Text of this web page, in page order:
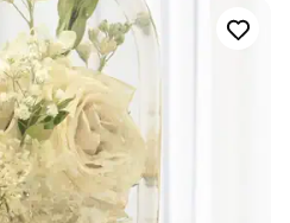
Unity in Glass
alternative
of our day. Our
idea, and we
this moment into a
Everything
and the